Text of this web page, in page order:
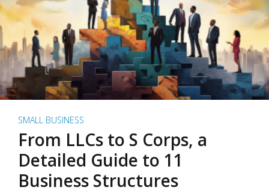
SMALL BUSINESS
From LLCs to S Corps, a
Detailed Guide to 11
Business Structures